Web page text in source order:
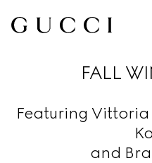
FALL
Featuring
and